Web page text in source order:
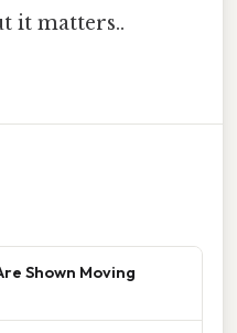
it matters..
Shown Moving